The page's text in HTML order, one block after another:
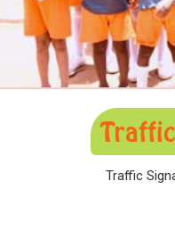
Traffic